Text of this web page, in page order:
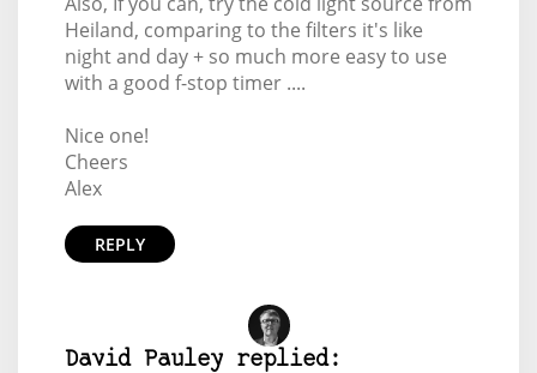
Heiland, comparing to the filters it's like
night and day + so much more easy to use
with a good f-stop timer ....
Nice one!
Cheers
Alex
REPLY
David Pauley replied: